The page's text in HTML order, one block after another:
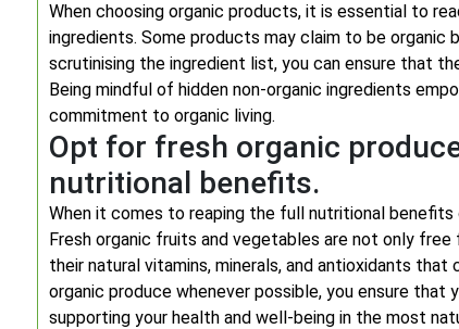
When choosing organic products, it is essential to
ingredients. Some products may claim to be
scrutinising the ingredient list, you can ensure that
Being mindful of hidden non-organic ingredients
commitment to organic living.
Opt for fresh organic
nutritional benefits.
When it comes to reaping the full nutritional
Fresh organic fruits and vegetables are not only
their natural vitamins, minerals, and antioxidants
organic produce whenever possible, you ensure
supporting your health and well-being in the most